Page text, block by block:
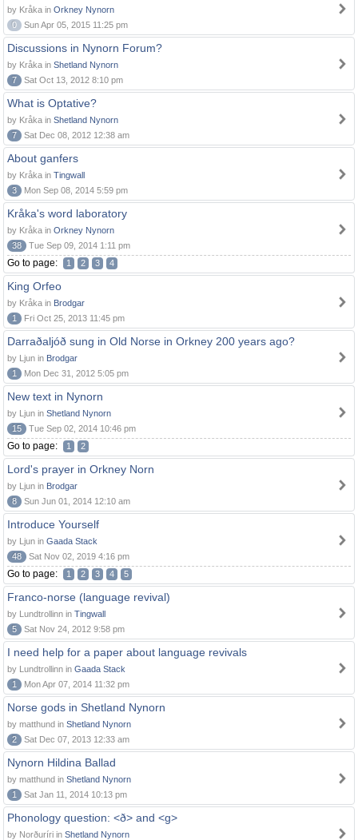
by Kråka in Orkney Nynorn
0
Sun Apr 05, 2015 11:25 pm
Discussions in Nynorn Forum?
by Kråka in Shetland Nynorn
7
Sat Oct 13, 2012 8:10 pm
What is Optative?
by Kråka in Shetland Nynorn
7
Sat Dec 08, 2012 12:38 am
About ganfers
by Kråka in Tingwall
3
Mon Sep 08, 2014 5:59 pm
Kråka's word laboratory
by Kråka in Orkney Nynorn
38
Tue Sep 09, 2014 1:11 pm
Go to page: 1 2 3 4
King Orfeo
by Kråka in Brodgar
1
Fri Oct 25, 2013 11:45 pm
Darraðaljóð sung in Old Norse in Orkney 200 years ago?
by Ljun in Brodgar
1
Mon Dec 31, 2012 5:05 pm
New text in Nynorn
by Ljun in Shetland Nynorn
15
Tue Sep 02, 2014 10:46 pm
Go to page: 1 2
Lord's prayer in Orkney Norn
by Ljun in Brodgar
8
Sun Jun 01, 2014 12:10 am
Introduce Yourself
by Ljun in Gaada Stack
48
Sat Nov 02, 2019 4:16 pm
Go to page: 1 2 3 4 5
Franco-norse (language revival)
by Lundtrollinn in Tingwall
5
Sat Nov 24, 2012 9:58 pm
I need help for a paper about language revivals
by Lundtrollinn in Gaada Stack
1
Mon Apr 07, 2014 11:32 pm
Norse gods in Shetland Nynorn
by matthund in Shetland Nynorn
2
Sat Dec 07, 2013 12:33 am
Nynorn Hildina Ballad
by matthund in Shetland Nynorn
1
Sat Jan 11, 2014 10:13 pm
Phonology question: <ð> and <g>
by Norðuríri in Shetland Nynorn